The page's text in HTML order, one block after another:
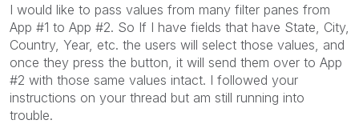
I would like to pass values from many filter panes from
App #1 to App #2. So If I have fields that have State, City,
Country, Year, etc. the users will select those values, and
once they press the button, it will send them over to App
#2 with those same values intact. I followed your
instructions on your thread but am still running into
trouble.